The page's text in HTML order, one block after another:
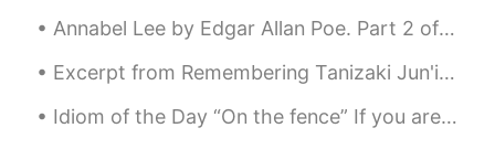
Annabel Lee by Edgar Allan Poe. Part 2 of 3. And this was the reason that long ago, In this k...
Excerpt from Remembering Tanizaki Jun'ichirō & Matsuko by Anthony H. Chambers. MATSUKO: When Tan...
Idiom of the Day “On the fence” If you are “on the fence,” it means you are not sure what to do...